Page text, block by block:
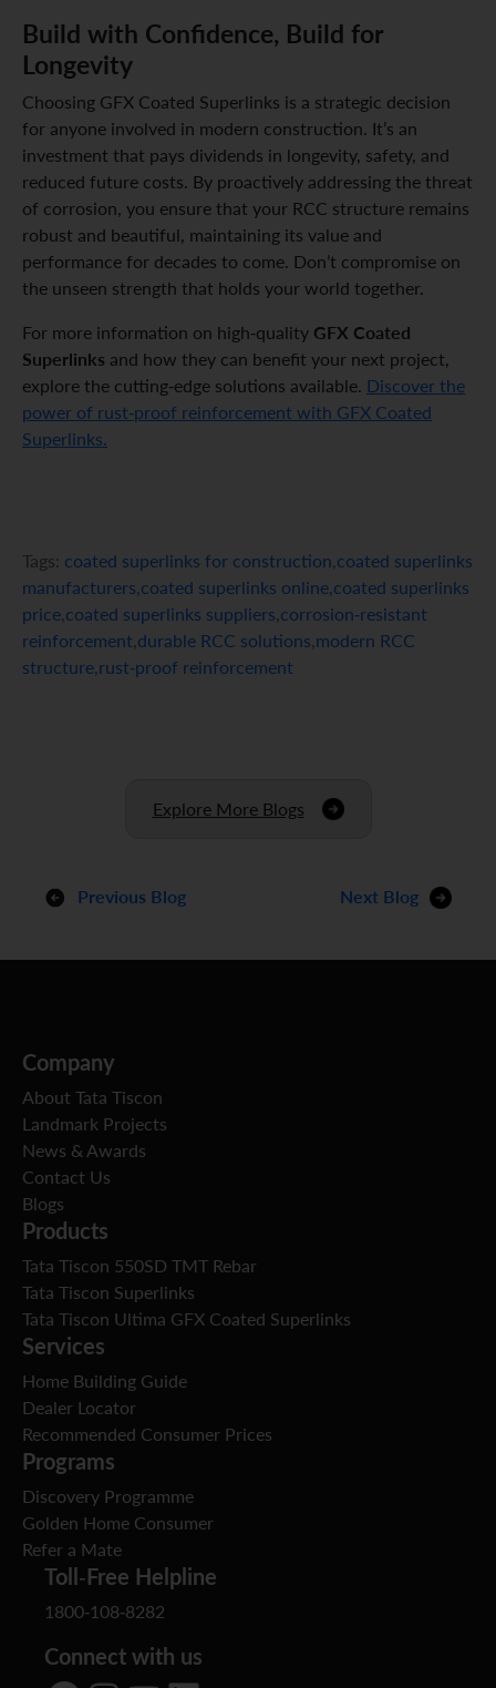
Build with Confidence, Build for
Longevity
Choosing GFX Coated Superlinks is a strategic decision
for anyone involved in modern construction. It’s an
investment that pays dividends in longevity, safety, and
reduced future costs. By proactively addressing the threat
of corrosion, you ensure that your RCC structure remains
robust and beautiful, maintaining its value and
performance for decades to come. Don’t compromise on
the unseen strength that holds your world together.
For more information on high-quality GFX Coated
Superlinks and how they can benefit your next project,
explore the cutting-edge solutions available. Discover the
power of rust-proof reinforcement with GFX Coated
Superlinks.
Tags: coated superlinks for construction,coated superlinks
manufacturers,coated superlinks online,coated superlinks
price,coated superlinks suppliers,corrosion-resistant
reinforcement,durable RCC solutions,modern RCC
structure,rust-proof reinforcement
Explore More Blogs
Previous Blog Next Blog
Company
About Tata Tiscon
Landmark Projects
News & Awards
Contact Us
Blogs
Products
Tata Tiscon 550SD TMT Rebar
Tata Tiscon Superlinks
Tata Tiscon Ultima GFX Coated Superlinks
Services
Home Building Guide
Dealer Locator
Recommended Consumer Prices
Programs
Discovery Programme
Golden Home Consumer
Refer a Mate
Toll-Free Helpline
1800-108-8282
Connect with us